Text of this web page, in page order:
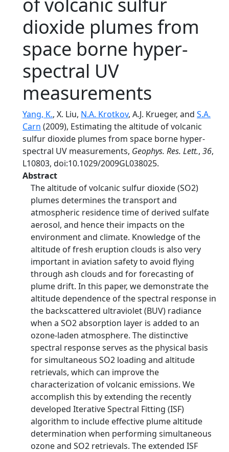
dioxide plumes from
space borne hyper-
spectral UV
measurements
Yang, K., X. Liu, N.A. Krotkov, A.J. Krueger, and S.A.
Carn (2009), Estimating the altitude of volcanic
sulfur dioxide plumes from space borne hyper-
spectral UV measurements, Geophys. Res. Lett., 36,
L10803, doi:10.1029/2009GL038025.
Abstract
The altitude of volcanic sulfur dioxide (SO2)
plumes determines the transport and
atmospheric residence time of derived sulfate
aerosol, and hence their impacts on the
environment and climate. Knowledge of the
altitude of fresh eruption clouds is also very
important in aviation safety to avoid flying
through ash clouds and for forecasting of
plume drift. In this paper, we demonstrate the
altitude dependence of the spectral response in
the backscattered ultraviolet (BUV) radiance
when a SO2 absorption layer is added to an
ozone-laden atmosphere. The distinctive
spectral response serves as the physical basis
for simultaneous SO2 loading and altitude
retrievals, which can improve the
characterization of volcanic emissions. We
accomplish this by extending the recently
developed Iterative Spectral Fitting (ISF)
algorithm to include effective plume altitude
determination when performing simultaneous
ozone and SO2 retrievals. The extended ISF